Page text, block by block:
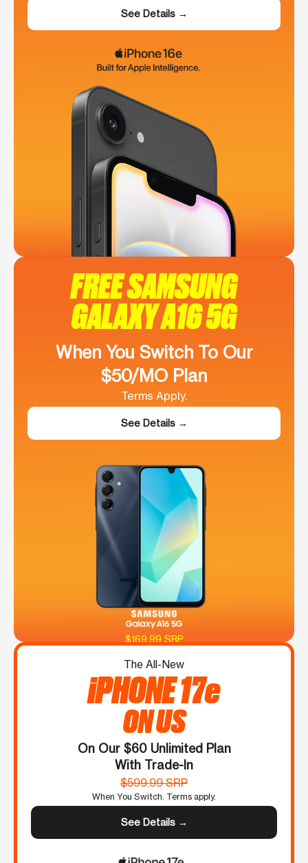
See Details →
FREE SAMSUNG
GALAXY A16 5G
When You Switch To Our
$50/MO Plan
Terms Apply.
See Details →
$169.99 SRP
The All-New
iPHONE 17e
ON US
On Our $60 Unlimited Plan
With Trade-In
$599.99 SRP
When You Switch. Terms apply.
See Details →